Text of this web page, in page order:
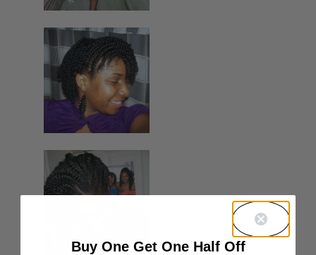
Buy One Get One Half Off